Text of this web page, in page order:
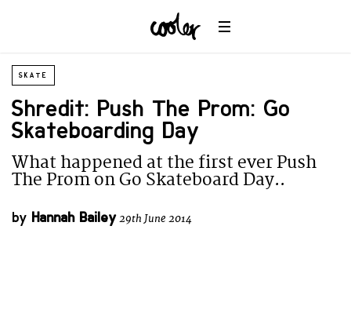
SKATE
Shredit: Push The Prom: Go
Skateboarding Day
What happened at the first ever Push
The Prom on Go Skateboard Day..
by Hannah Bailey29th June 2014